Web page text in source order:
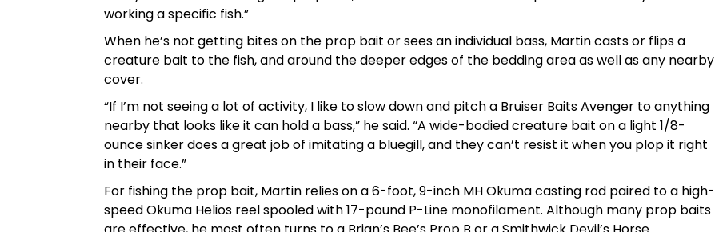
working a specific fish.”
When he’s not getting bites on the prop bait or sees an individual bass, Martin casts or flips a
creature bait to the fish, and around the deeper edges of the bedding area as well as any nearby
cover.
“If I’m not seeing a lot of activity, I like to slow down and pitch a Bruiser Baits Avenger to anything
nearby that looks like it can hold a bass,” he said. “A wide-bodied creature bait on a light 1/8-
ounce sinker does a great job of imitating a bluegill, and they can’t resist it when you plop it right
in their face.”
For fishing the prop bait, Martin relies on a 6-foot, 9-inch MH Okuma casting rod paired to a high-
speed Okuma Helios reel spooled with 17-pound P-Line monofilament. Although many prop baits